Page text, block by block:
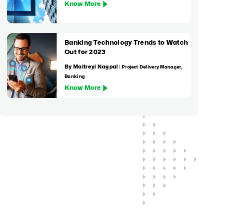
Know More
Banking Technology Trends to Watch
Out for 2023
By Maitreyi Nagpal | Project Delivery Manager,
Banking
Know More